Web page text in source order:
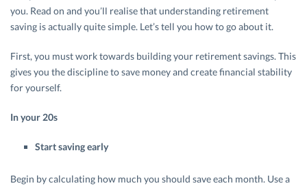
you. Read on and you’ll realise that understanding retirement
saving is actually quite simple. Let’s tell you how to go about it.
First, you must work towards building your retirement savings. This
gives you the discipline to save money and create financial stability
for yourself.
In your 20s
Start saving early
Begin by calculating how much you should save each month. Use a